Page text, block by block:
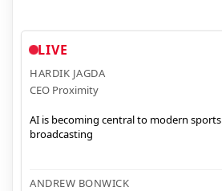
LIVE
HARDIK JAGDA
CEO Proximity
AI is becoming central to modern sports
broadcasting
ANDREW BONWICK